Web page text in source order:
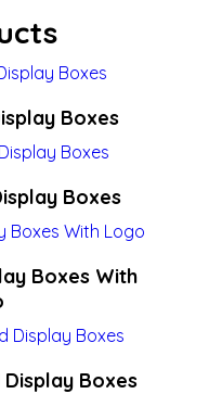
Boxes
Boxes
Boxes With
Boxes